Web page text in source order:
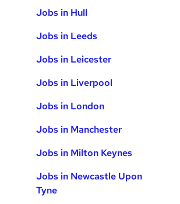
Jobs in Hull
Jobs in Leeds
Jobs in Leicester
Jobs in Liverpool
Jobs in London
Jobs in Manchester
Jobs in Milton Keynes
Jobs in Newcastle Upon
Tyne